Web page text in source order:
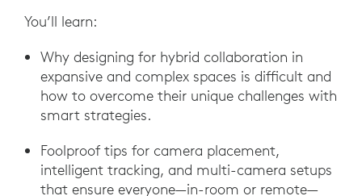
You’ll learn:
Why designing for hybrid collaboration in
expansive and complex spaces is difficult and
how to overcome their unique challenges with
smart strategies.
Foolproof tips for camera placement,
intelligent tracking, and multi-camera setups
that ensure everyone—in-room or remote—